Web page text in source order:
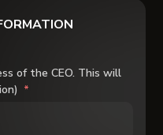
of the CEO. This will